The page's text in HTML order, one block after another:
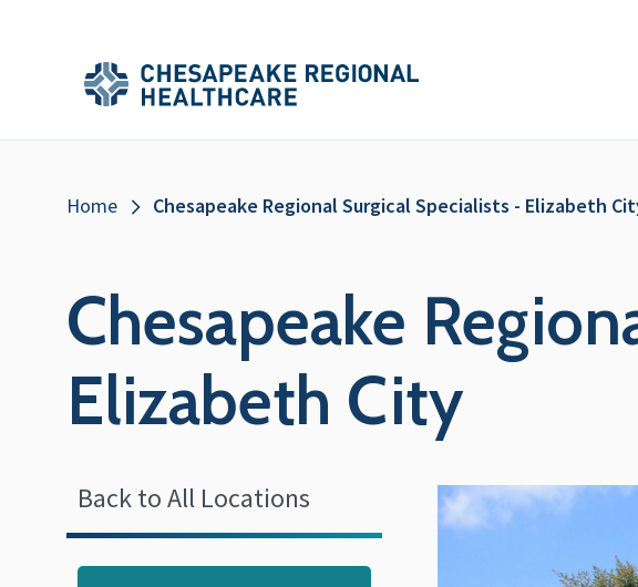
Main
Menu
Main
Menu
Breadcrumb
Home Chesapeake Regional Surgical Specialists - Elizabeth
Chesapeake
Elizabeth City
Back to All Locations